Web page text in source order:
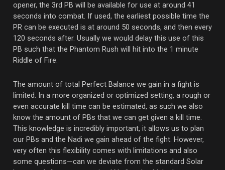
opener, the 3rd PB will be available for use at around 41
seconds into combat. If used, the earliest possible time the
PR can be executed is at around 50 seconds, and then every
120 seconds after. Usually we would delay this use of this
PB such that the Phantom Rush will hit into the 1 minute
Riddle of Fire.
The amount of total Perfect Balance we gain in a fight is
limited. In a more organized or optimized setting, a rough or
even accurate kill time can be estimated, as such we also
know the amount of PBs that we can get given a kill time.
This knowledge is incredibly important, it allows us to plan
our PBs and the Nadi we gain ahead of the fight. However,
very often this flexibility comes with limitations and also
some questions—can we deviate from the standard Solar